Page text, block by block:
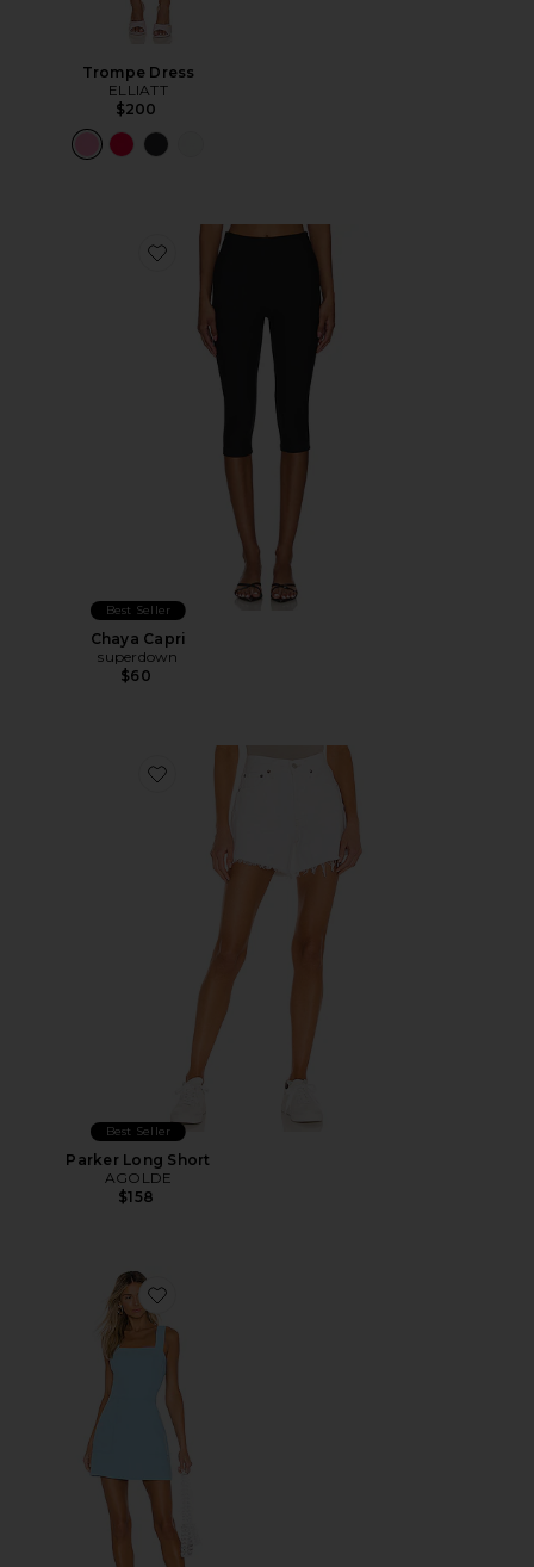
Trompe Dress
ELLIATT
$200
Favorite Chaya Capri
Best Seller
Chaya Capri
superdown
$60
Favorite Parker Long Short
Best Seller
Parker Long Short
AGOLDE
$158
Favorite Ace Dress